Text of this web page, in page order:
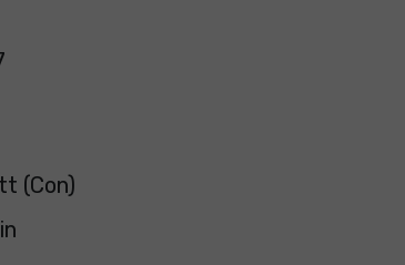
(Con)